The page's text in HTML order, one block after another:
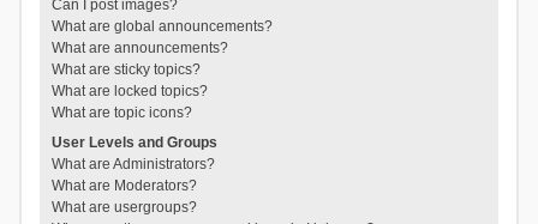
Can I post images?
What are global announcements?
What are announcements?
What are sticky topics?
What are locked topics?
What are topic icons?
User Levels and Groups
What are Administrators?
What are Moderators?
What are usergroups?